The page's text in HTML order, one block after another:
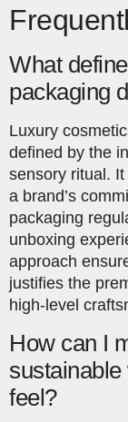
What
packaging
Luxury
defined by the
sensory ritual. It
a brand’s
packaging
unboxing
approach
justifies the
high-level
How can I
feel?